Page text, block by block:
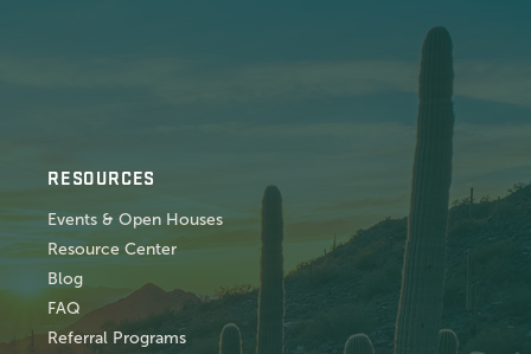
RESOURCES
Events & Open Houses
Resource Center
Blog
FAQ
Referral Programs